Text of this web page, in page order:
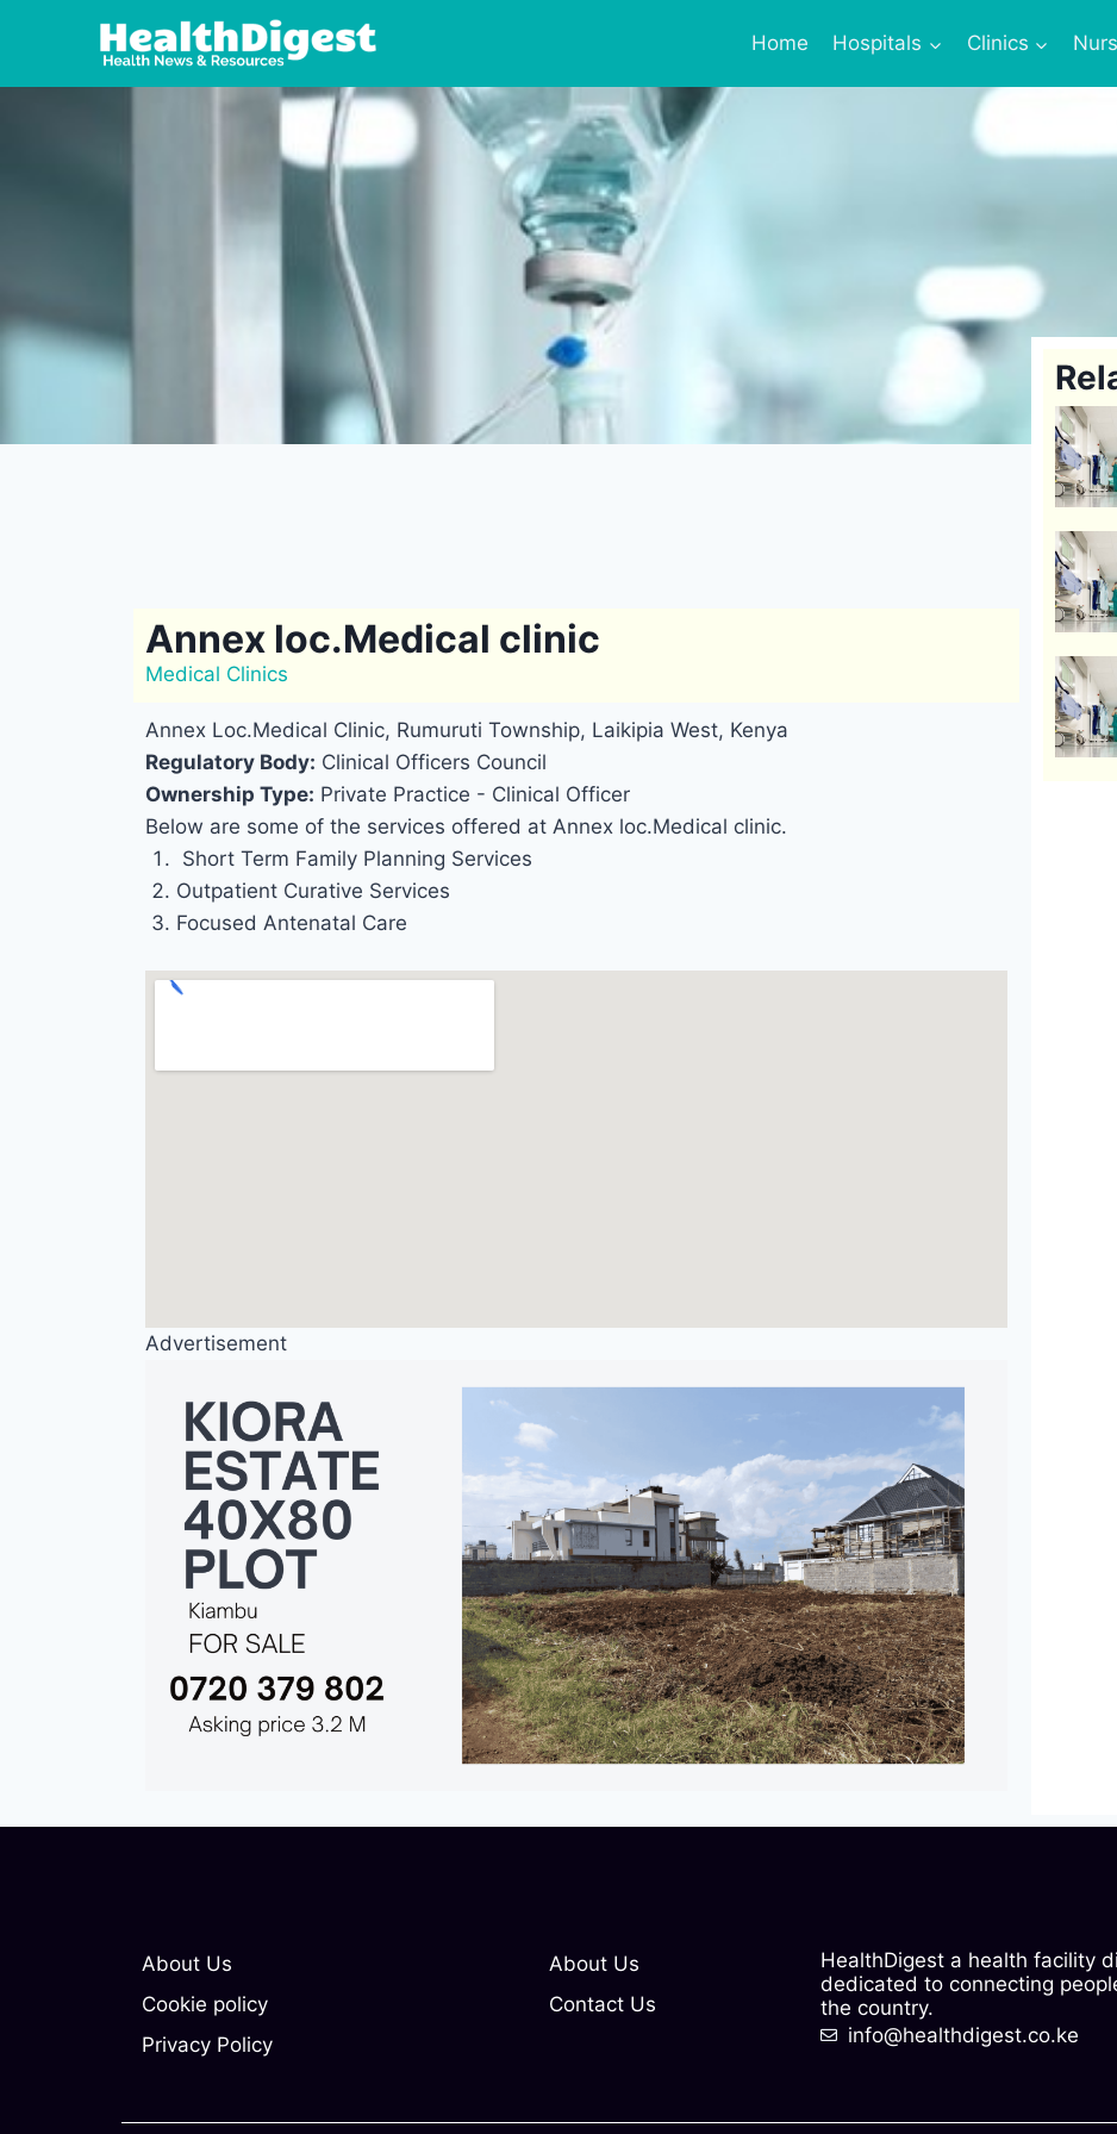
Home Hospitals Clinics
Annex loc.Medical clinic
Medical Clinics
Annex Loc.Medical Clinic, Rumuruti Township, Laikipia West, Kenya
Regulatory Body: Clinical Officers Council
Ownership Type: Private Practice - Clinical Officer
Below are some of the services offered at Annex loc.Medical clinic.
Short Term Family Planning Services
Outpatient Curative Services
Focused Antenatal Care
Advertisement
About Us
Cookie policy
Privacy Policy
About Us
Contact Us
HealthDigest a health facility
dedicated to connecting
the country.
info@healthdigest.co.ke